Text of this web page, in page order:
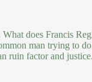
What does Francis
man trying to
ruin factor and